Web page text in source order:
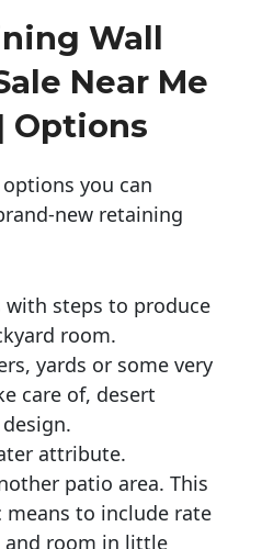
Wall
Near Me
Options
you can
new retaining
with steps to produce
room.
yards or some very
care of, desert
attribute.
patio area. This
means to include rate
and room in little